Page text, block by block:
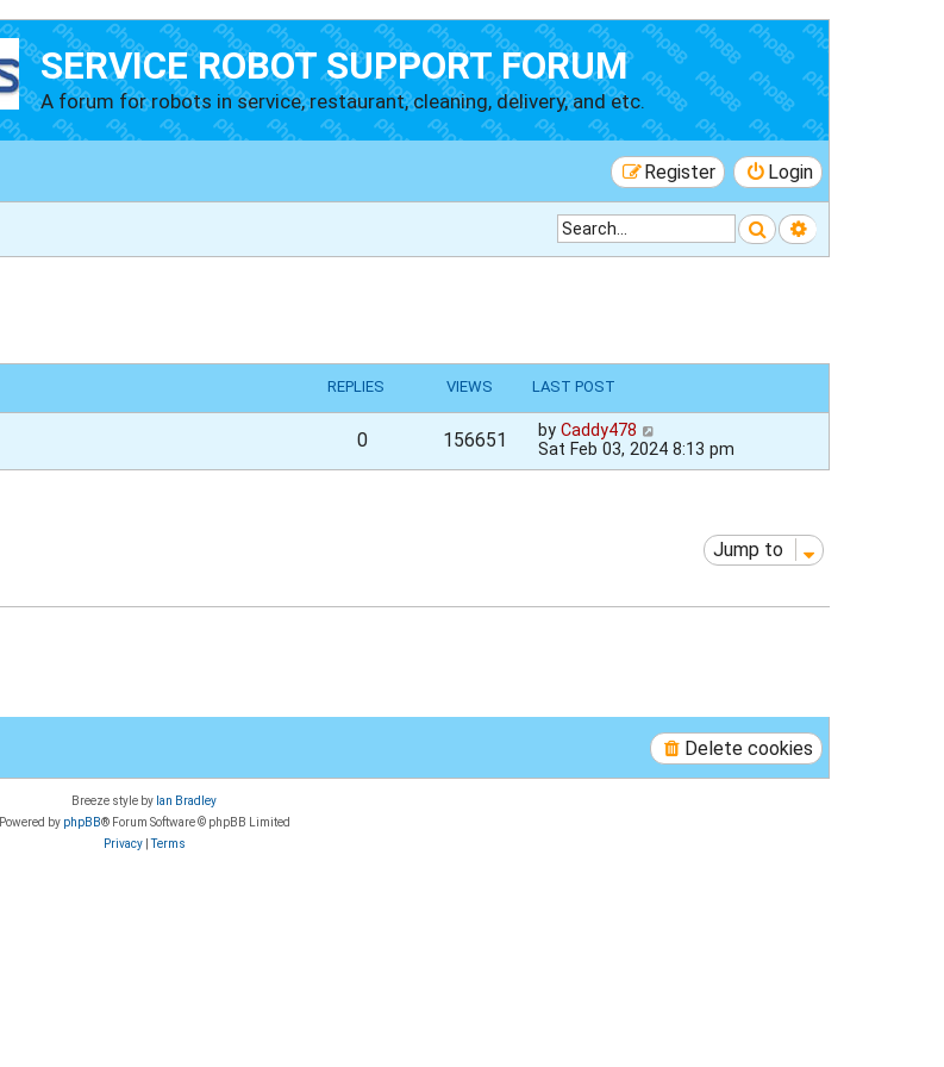
SERVICE ROBOT SUPPORT FORUM
A forum for robots in service, restaurant, cleaning, delivery, and etc.
Login
Register
SearchAdvanced
REPLIES VIEWS LAST POST
0 156651 by Caddy478
Sat Feb 03, 2024 8:13 pm
Jump to
Delete cookies
Breeze style by Ian Bradley
Powered by phpBB® Forum Software © phpBB Limited
Privacy|Terms